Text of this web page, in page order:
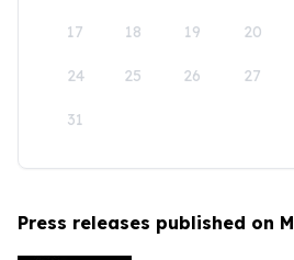
17 18 19 20
24 25 26 27
31
Press releases published on